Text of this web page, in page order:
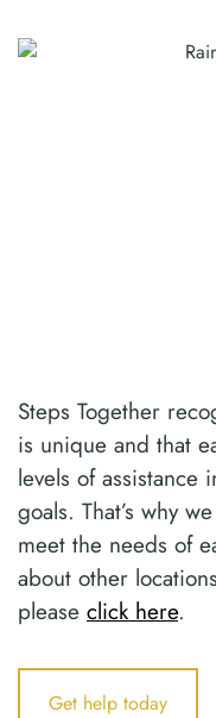
Steps Together
is unique and that
levels of
goals. That’s why
meet the needs of
about other
please click here.
Get help today